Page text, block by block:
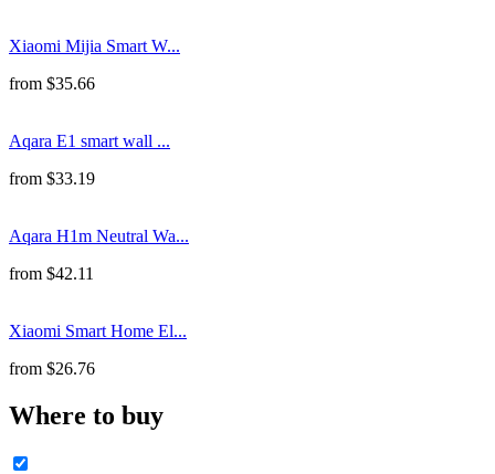
Xiaomi Mijia Smart W...
from $35.66
Aqara E1 smart wall ...
from $33.19
Aqara H1m Neutral Wa...
from $42.11
Xiaomi Smart Home El...
from $26.76
Where to buy